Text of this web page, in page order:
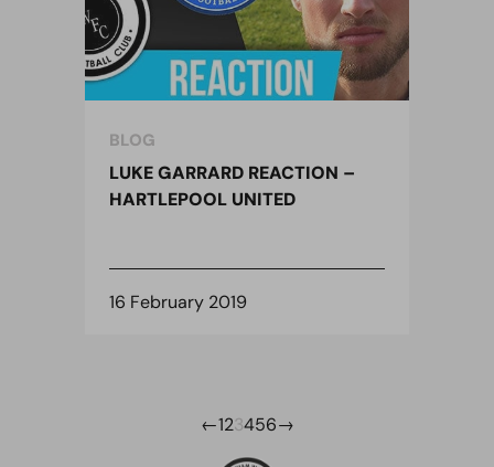
BLOG
LUKE GARRARD REACTION –
HARTLEPOOL UNITED
16 February 2019
←123456→